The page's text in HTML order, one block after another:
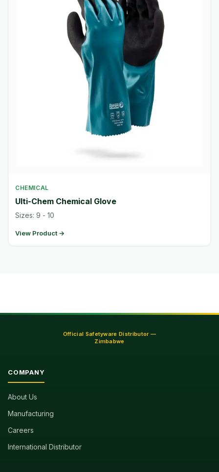
CHEMICAL
Ulti-Chem Chemical Glove
Sizes: 9 - 10
View Product →
Official Safetyware Distributor —
Zimbabwe
COMPANY
About Us
Manufacturing
Careers
International Distributor